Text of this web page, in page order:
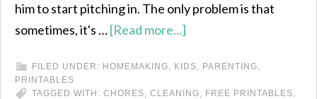
him to start pitching in. The only problem is that
sometimes, it's …[Read more...]
FILED UNDER: HOMEMAKING, KIDS, PARENTING,
PRINTABLES
TAGGED WITH: CHORES, CLEANING, FREE PRINTABLES,